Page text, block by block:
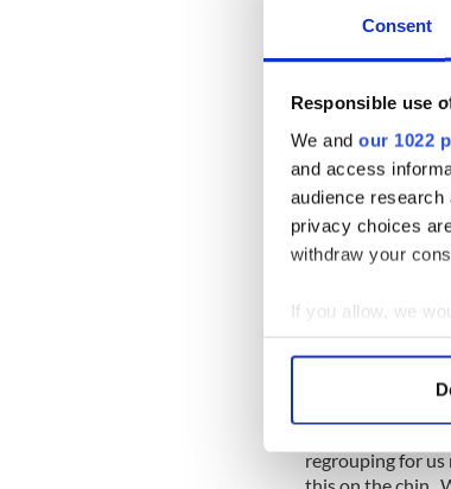
Consent
Responsible use
We and our 1022
and access
audience
privacy choices
withdraw your
If you allow, we
Collect
Find out more
We use cookies
Monaghan’s
to come by their
to come for the
“We knew we
room, that’s as
McManus said.
“We knew we
From the start of
we delivered.
quarterfinals,
against Laois.
Still shocked by
champions will
regrouping for us
this on the chin.